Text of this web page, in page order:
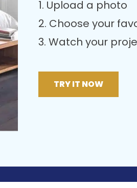
1. Upload a photo
2. Choose your
3. Watch your
TRY IT NOW